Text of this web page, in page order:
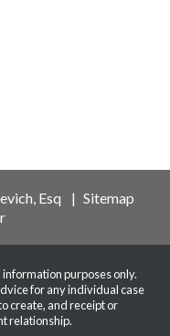
Esq
Sitemap
purposes only.
for any individual case
create, and receipt or
relationship.